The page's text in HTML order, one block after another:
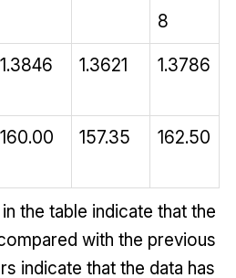
8
1.3846 1.3621 1.3786
160.00 157.35 162.50
the table indicate that the
with the previous
indicate that the data has